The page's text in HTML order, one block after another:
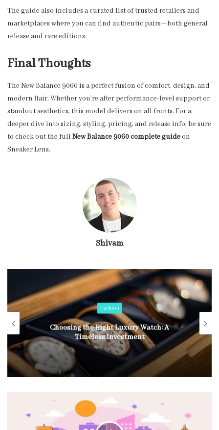
The guide also includes a curated list of trusted retailers and
marketplaces where you can find authentic pairs—both general
release and rare editions.
Final Thoughts
The New Balance 9060 is a perfect fusion of comfort, design, and
modern flair. Whether you’re after performance-level support or
standout aesthetics, this model delivers on all fronts. For a
deeper dive into sizing, styling, pricing, and release info, be sure
to check out the full New Balance 9060 complete guideon
Sneaker Lens.
Shivam
Fashion
Choosing the Right Luxury Watch: A
Timeless Investment